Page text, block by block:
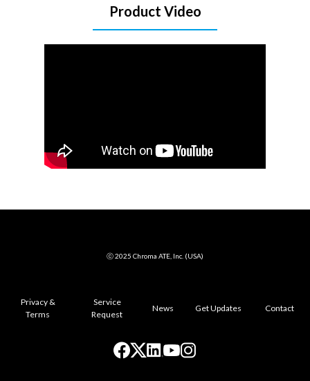
Product Video
ⓒ 2025 Chroma ATE, Inc. (USA)
Privacy &
Terms
Service
Request
News Get Updates Contact